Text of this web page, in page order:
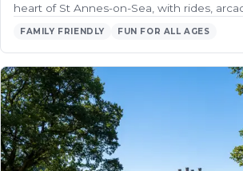
heart of St Annes-on-Sea, with rides,
FAMILY FRIENDLY FUN FOR ALL AGES